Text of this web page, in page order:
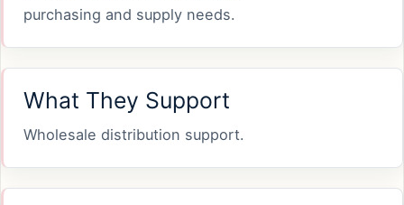
purchasing and supply needs.
What They Support
Wholesale distribution support.